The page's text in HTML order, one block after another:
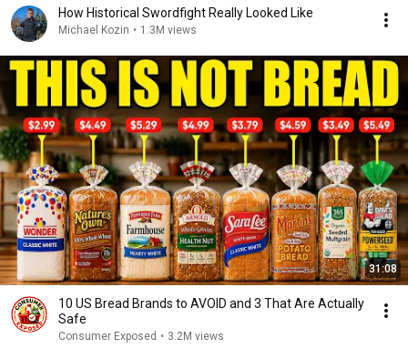
How Historical Swordfight Really Looked Like
Michael Kozin • 1.3M views
31:08
10 US Bread Brands to AVOID and 3 That Are Actually
Safe
Consumer Exposed • 3.2M views